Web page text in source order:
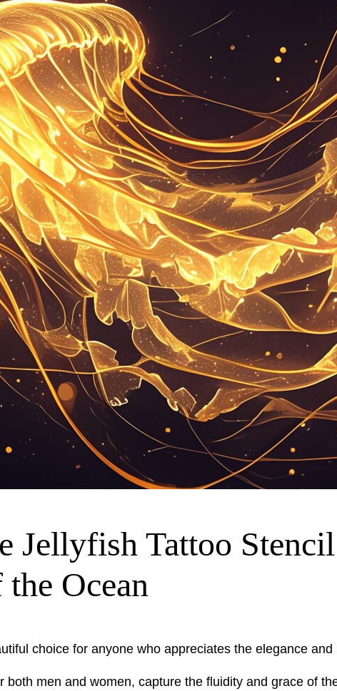
Jellyfish Tattoo
the Ocean
choice for anyone who appreciates the elegance
both men and women, capture the fluidity and grace of